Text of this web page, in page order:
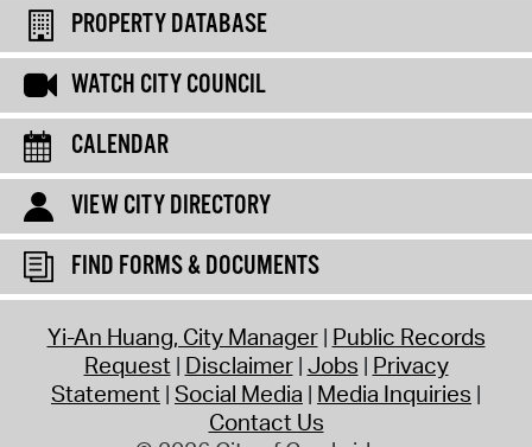
PROPERTY DATABASE
WATCH CITY COUNCIL
CALENDAR
VIEW CITY DIRECTORY
FIND FORMS & DOCUMENTS
Yi-An Huang, City Manager Public Records
Request Disclaimer Jobs Privacy
Statement Social Media Media Inquiries
Contact Us